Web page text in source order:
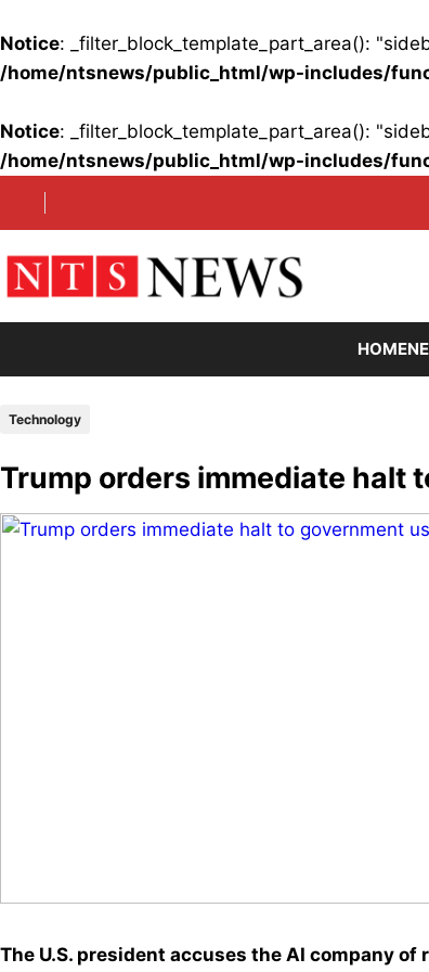
Notice: _filter_block_template_part_area():
/home/ntsnews/public_html/wp-includes/
Notice: _filter_block_template_part_area():
/home/ntsnews/public_html/wp-includes/
HOME
Technology
Trump orders immediate halt
The U.S. president accuses the AI company